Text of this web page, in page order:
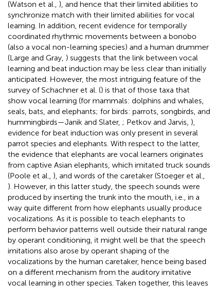
(Watson et al., ), and hence that their limited abilities to
synchronize match with their limited abilities for vocal
learning. In addition, recent evidence for temporally
coordinated rhythmic movements between a bonobo
(also a vocal non-learning species) and a human drummer
(Large and Gray, ) suggests that the link between vocal
learning and beat induction may be less clear than initially
anticipated. However, the most intriguing feature of the
survey of Schachner et al. () is that of those taxa that
show vocal learning (for mammals: dolphins and whales,
seals, bats, and elephants; for birds: parrots, songbirds, and
hummingbirds—Janik and Slater, ; Petkov and Jarvis, ),
evidence for beat induction was only present in several
parrot species and elephants. With respect to the latter,
the evidence that elephants are vocal learners originates
from captive Asian elephants, which imitated truck sounds
(Poole et al., ), and words of the caretaker (Stoeger et al.,
). However, in this latter study, the speech sounds were
produced by inserting the trunk into the mouth, i.e., in a
way quite different from how elephants usually produce
vocalizations. As it is possible to teach elephants to
perform behavior patterns well outside their natural range
by operant conditioning, it might well be that the speech
imitations also arose by operant shaping of the
vocalizations by the human caretaker, hence being based
on a different mechanism from the auditory imitative
vocal learning in other species. Taken together, this leaves